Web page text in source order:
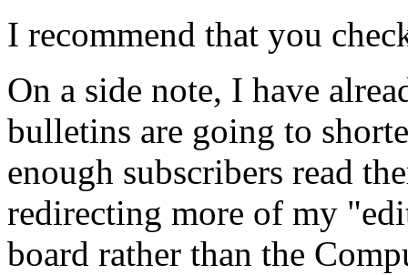
I recommend that you
On a side note, I have
bulletins are going to
enough subscribers read
redirecting more of my
board rather than the